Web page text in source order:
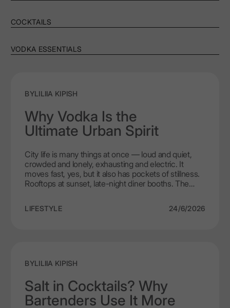
COCKTAILS
VODKA ESSENTIALS
BYLILIIA KIPISH
LIFESTYLE 24/6/2026
Why Vodka Is the
Ultimate Urban Spirit
City life is many things at once — loud and quiet,
crowded and lonely, exhausting and electric. It
moves fast, yes, but it also has pockets of stillness.
Rooftops at sunset, late-night diner booths. The
busy, curious, they want convenience, but they also
because it feels right. That is why vodka has
it is the cheapest or the loudest or the one with the
flashiest bottle. Because it is free. Free from
pretence, from complicated rituals, free to be
BYLILIIA KIPISH
Salt in Cocktails? Why
Bartenders Use It More